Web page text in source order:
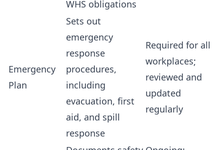
WHS obligations
Emergency
Plan
Sets out
emergency
response
procedures,
including
evacuation, first
aid, and spill
response
Required for all
workplaces;
reviewed and
updated
regularly